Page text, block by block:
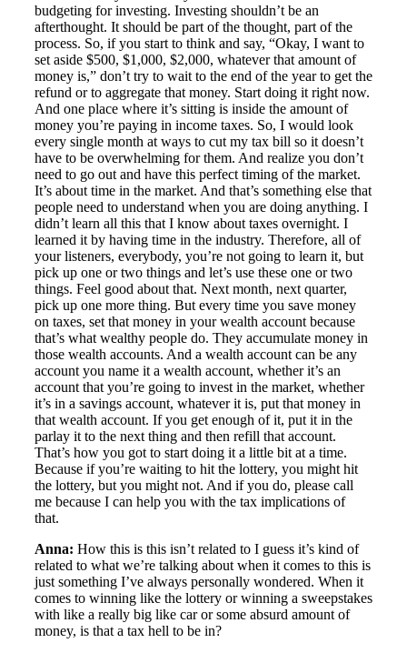
budgeting for investing. Investing shouldn’t be an
afterthought. It should be part of the thought, part of the
process. So, if you start to think and say, “Okay, I want to
set aside $500, $1,000, $2,000, whatever that amount of
money is,” don’t try to wait to the end of the year to get the
refund or to aggregate that money. Start doing it right now.
And one place where it’s sitting is inside the amount of
money you’re paying in income taxes. So, I would look
every single month at ways to cut my tax bill so it doesn’t
have to be overwhelming for them. And realize you don’t
need to go out and have this perfect timing of the market.
It’s about time in the market. And that’s something else that
people need to understand when you are doing anything. I
didn’t learn all this that I know about taxes overnight. I
learned it by having time in the industry. Therefore, all of
your listeners, everybody, you’re not going to learn it, but
pick up one or two things and let’s use these one or two
things. Feel good about that. Next month, next quarter,
pick up one more thing. But every time you save money
on taxes, set that money in your wealth account because
that’s what wealthy people do. They accumulate money in
those wealth accounts. And a wealth account can be any
account you name it a wealth account, whether it’s an
account that you’re going to invest in the market, whether
it’s in a savings account, whatever it is, put that money in
that wealth account. If you get enough of it, put it in the
parlay it to the next thing and then refill that account.
That’s how you got to start doing it a little bit at a time.
Because if you’re waiting to hit the lottery, you might hit
the lottery, but you might not. And if you do, please call
me because I can help you with the tax implications of
that.
Anna: How this is this isn’t related to I guess it’s kind of
related to what we’re talking about when it comes to this is
just something I’ve always personally wondered. When it
comes to winning like the lottery or winning a sweepstakes
with like a really big like car or some absurd amount of
money, is that a tax hell to be in?